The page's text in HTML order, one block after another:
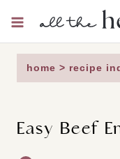
content
home > recipe
Easy Beef